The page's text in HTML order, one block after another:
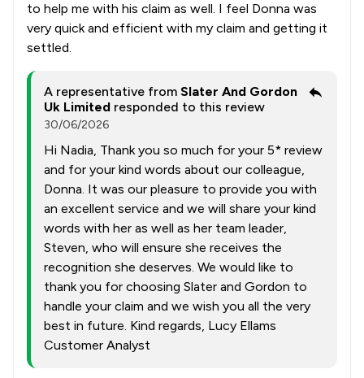
to help me with his claim as well. I feel Donna was
very quick and efficient with my claim and getting it
settled.
A representative from Slater And Gordon
Uk Limited responded to this review
30/06/2026
Hi Nadia, Thank you so much for your 5* review
and for your kind words about our colleague,
Donna. It was our pleasure to provide you with
an excellent service and we will share your kind
words with her as well as her team leader,
Steven, who will ensure she receives the
recognition she deserves. We would like to
thank you for choosing Slater and Gordon to
handle your claim and we wish you all the very
best in future. Kind regards, Lucy Ellams
Customer Analyst